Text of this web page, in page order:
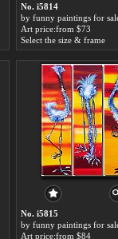
No. i5814
by funny paintings for
Art price:from $73
Select the size & frame
No. i5815
by funny paintings for
Art price:from $84